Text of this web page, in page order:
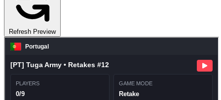
Refresh Preview